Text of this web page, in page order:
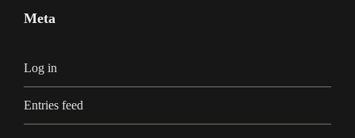
Meta
Log in
Entries feed